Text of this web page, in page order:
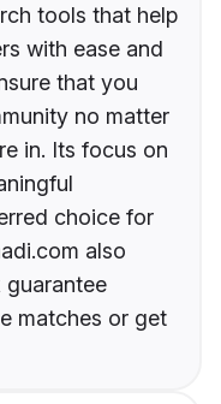
tools that help
with ease and
that you
no matter
in. Its focus on
choice for
also
matches or get